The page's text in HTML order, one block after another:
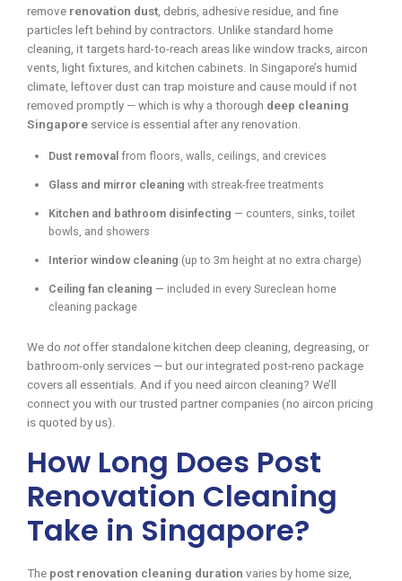
remove renovation dust , debris, adhesive residue, and fine
particles left behind by contractors. Unlike standard home
cleaning, it targets hard-to-reach areas like window tracks, aircon
vents, light fixtures, and kitchen cabinets. In Singapore’s humid
climate, leftover dust can trap moisture and cause mould if not
removed promptly — which is why a thorough deep cleaning
Singapore service is essential after any renovation.
Dust removal from floors, walls, ceilings, and crevices
Glass and mirror cleaning with streak-free treatments
Kitchen and bathroom disinfecting — counters, sinks, toilet
bowls, and showers
Interior window cleaning (up to 3m height at no extra charge)
Ceiling fan cleaning — included in every Sureclean home
cleaning package
We do notoffer standalone kitchen deep cleaning, degreasing, or
bathroom-only services — but our integrated post-reno package
covers all essentials. And if you need aircon cleaning? We’ll
connect you with our trusted partner companies (no aircon pricing
is quoted by us).
How Long Does Post
Renovation Cleaning
Take in Singapore?
The post renovation cleaning duration varies by home size,